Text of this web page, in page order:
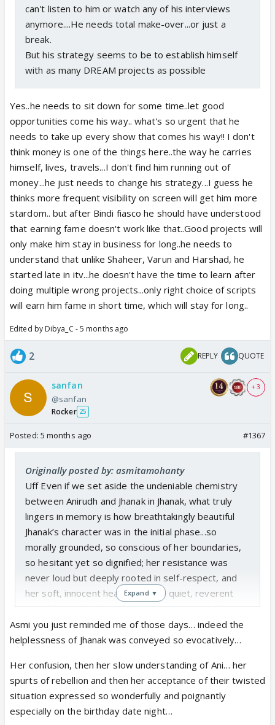
can't listen to him or watch any of his interviews
anymore....He needs total make-over...or just a
break.
But his strategy seems to be to establish himself
with as many DREAM projects as possible
Yes..he needs to sit down for some time..let good
opportunities come his way.. what's so urgent that he
needs to take up every show that comes his way!! I don't
think money is one of the things here..the way he carries
himself, lives, travels...I don't find him running out of
money...he just needs to change his strategy...I guess he
thinks more frequent visibility on screen will get him more
stardom.. but after Bindi fiasco he should have understood
that earning fame doesn't work like that..Good projects will
only make him stay in business for long..he needs to
understand that unlike Shaheer, Varun and Harshad, he
started late in itv...he doesn't have the time to learn after
doing multiple wrong projects...only right choice of scripts
will earn him fame in short time, which will stay for long..
Edited by Dibya_C - 5 months ago
2 REPLY QUOTE
sanfan
@sanfan
Rocker 25
+ 3
Posted: 5 months ago #1367
Originally posted by: asmitamohanty
Uff Even if we set aside the undeniable chemistry
between Anirudh and Jhanak in Jhanak, what truly
lingers in memory is how breathtakingly beautiful
Jhanak’s character was in the initial phase...so
morally grounded, so conscious of her boundaries,
so hesitant yet so dignified; her resistance was
never loud but deeply rooted in self-respect, and
her soft, innocent heart carried a quiet, reverent
love for her “Sirji” that felt pure and untouched by
ego; despite being surrounded by toxicity,
humiliation, and relentless adversity, she shone with
sacred, as if her goodness itself was an act of
rebellion..
I feel this is why the later dilution of her essence
felt like such a travesty to those who cherished her
Expand ▼
Asmi you just reminded me of those days… indeed the
helplessness of Jhanak was conveyed so evocatively…
Her confusion, then her slow understanding of Ani… her
spurts of rebellion and then her acceptance of their twisted
situation expressed so wonderfully and poignantly
especially on the birthday date night…